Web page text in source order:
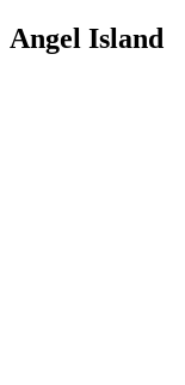
Angel Island